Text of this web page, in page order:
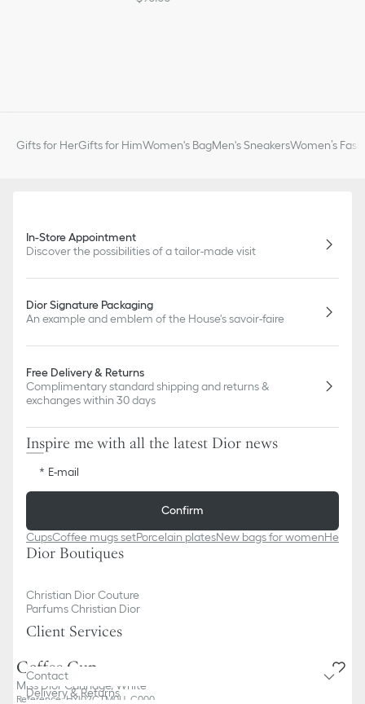
Coffee Cup
Miss Dior Cannage, White
Reference:HYJ02CTM0U_C000
Gifts for HerGifts for HimWomen's BagMen's SneakersWomen’s
In-Store Appointment
Discover the possibilities of a tailor-made visit
Dior Signature Packaging
An example and emblem of the House's savoir-faire
Free Delivery & Returns
Complimentary standard shipping and returns &
exchanges within 30 days
Inspire me with all the latest Dior news
E-mail
Confirm
CupsCoffee mugs setPorcelain platesNew bags for womenHeart-
Dior Boutiques
Christian Dior Couture
Parfums Christian Dior
Client Services
Contact
Delivery & Returns